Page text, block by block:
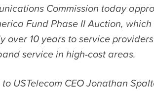
Commission today
Fund Phase II Auction,
over 10 years to service
service in high-cost areas.
USTelecom CEO Jonathan